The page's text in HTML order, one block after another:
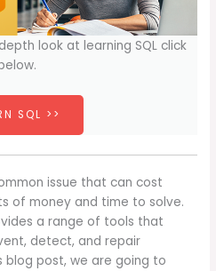
look at learning SQL click
SQL >>
issue that can cost
of money and time to solve.
a range of tools that
detect, and repair
blog post, we are going to